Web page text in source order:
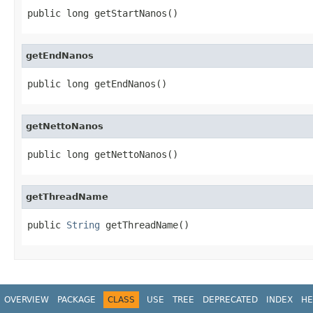
public long getStartNanos()
getEndNanos
public long getEndNanos()
getNettoNanos
public long getNettoNanos()
getThreadName
public String getThreadName()
OVERVIEW PACKAGE CLASS USE TREE DEPRECATED INDEX